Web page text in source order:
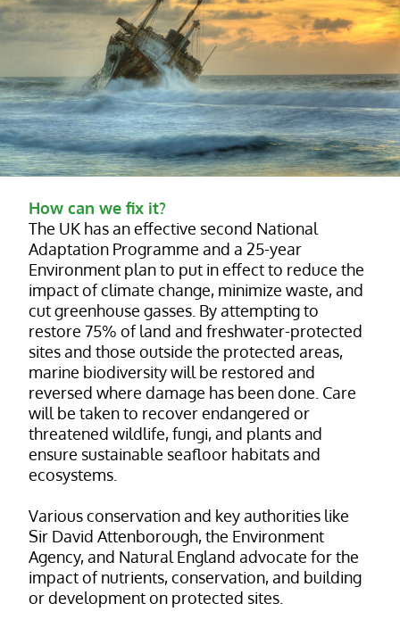
How can we fix it?
The UK has an effective second National
Adaptation Programme and a 25-year
Environment plan to put in effect to reduce the
impact of climate change, minimize waste, and
cut greenhouse gasses. By attempting to
restore 75% of land and freshwater-protected
sites and those outside the protected areas,
marine biodiversity will be restored and
reversed where damage has been done. Care
will be taken to recover endangered or
threatened wildlife, fungi, and plants and
ensure sustainable seafloor habitats and
ecosystems.
Various conservation and key authorities like
Sir David Attenborough, the Environment
Agency, and Natural England advocate for the
impact of nutrients, conservation, and building
or development on protected sites.